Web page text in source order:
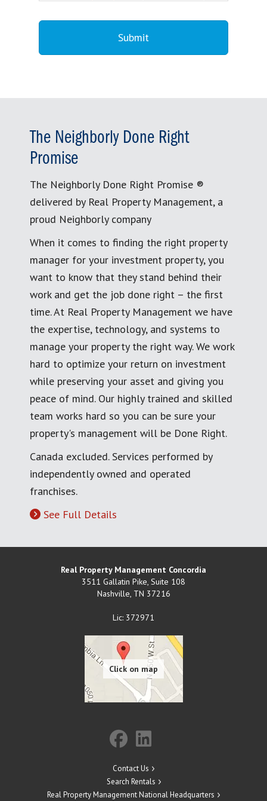
The Neighborly Done Right
Promise
The Neighborly Done Right Promise ®
delivered by Real Property Management, a
proud Neighborly company
When it comes to finding the right property
manager for your investment property, you
want to know that they stand behind their
work and get the job done right – the first
time. At Real Property Management we have
the expertise, technology, and systems to
manage your property the right way. We work
hard to optimize your return on investment
while preserving your asset and giving you
peace of mind. Our highly trained and skilled
team works hard so you can be sure your
property's management will be Done Right.
Canada excluded. Services performed by
independently owned and operated
franchises.
See Full Details
Real Property Management Concordia
3511 Gallatin Pike, Suite 108
Nashville, TN 37216
Lic: 372971
Contact Us
Search Rentals
Real Property Management National Headquarters